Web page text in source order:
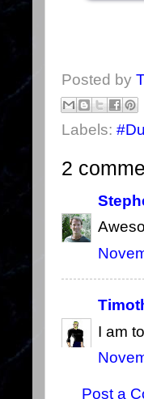
Posted by
Labels:
2
I am
Post a